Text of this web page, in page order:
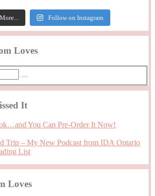
Follow on Instagram
Loves
It
You Can Pre-Order It Now!
Trip – My New Podcast from IDA Ontario
List
Loves